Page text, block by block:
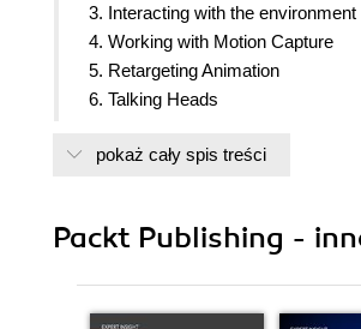
3. Interacting with the environment
4. Working with Motion Capture
5. Retargeting Animation
6. Talking Heads
8. Ragdoll Physics
pokaż cały spis treści
Packt Publishing -